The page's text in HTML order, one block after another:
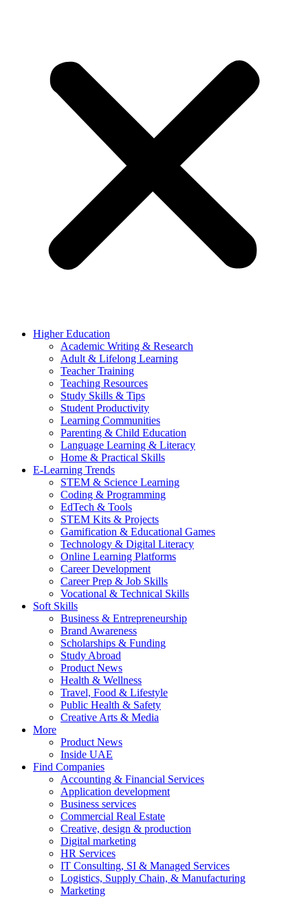
Higher Education
Academic Writing & Research
Adult & Lifelong Learning
Teacher Training
Teaching Resources
Study Skills & Tips
Student Productivity
Learning Communities
Parenting & Child Education
Language Learning & Literacy
Home & Practical Skills
E-Learning Trends
STEM & Science Learning
Coding & Programming
EdTech & Tools
STEM Kits & Projects
Gamification & Educational Games
Technology & Digital Literacy
Online Learning Platforms
Career Development
Career Prep & Job Skills
Vocational & Technical Skills
Soft Skills
Business & Entrepreneurship
Brand Awareness
Scholarships & Funding
Study Abroad
Product News
Health & Wellness
Travel, Food & Lifestyle
Public Health & Safety
Creative Arts & Media
More
Product News
Inside UAE
Find Companies
Accounting & Financial Services
Application development
Business services
Commercial Real Estate
Creative, design & production
Digital marketing
HR Services
IT Consulting, SI & Managed Services
Logistics, Supply Chain, & Manufacturing
Marketing